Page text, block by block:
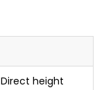
height